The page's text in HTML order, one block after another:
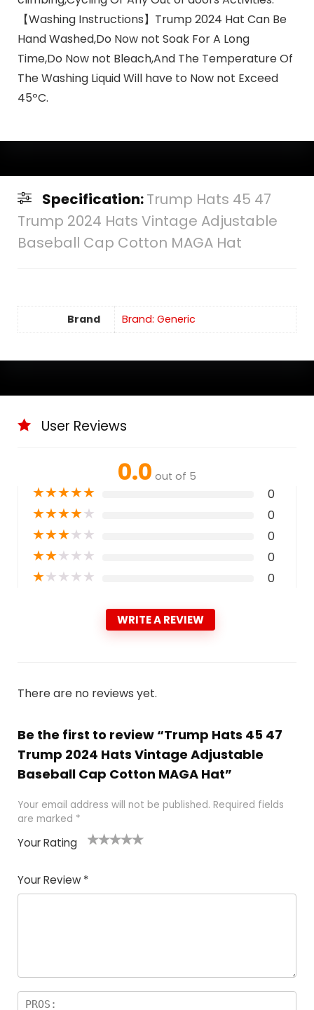
【Washing Instructions】Trump 2024 Hat Can Be
Hand Washed,Do Now not Soak For A Long
Time,Do Now not Bleach,And The Temperature Of
The Washing Liquid Will have to Now not Exceed
45ºC.
Specification:Trump Hats 45 47
Trump 2024 Hats Vintage Adjustable
Baseball Cap Cotton MAGA Hat
Brand Brand: Generic
User Reviews
0.0 out of 5
★★★★★ 0
★★★★★ 0
★★★★★ 0
★★★★★ 0
★★★★★ 0
WRITE A REVIEW
There are no reviews yet.
Be the first to review “Trump Hats 45 47
Trump 2024 Hats Vintage Adjustable
Baseball Cap Cotton MAGA Hat”
Your email address will not be published. Required fields
are marked *
Your Rating
Your Review *